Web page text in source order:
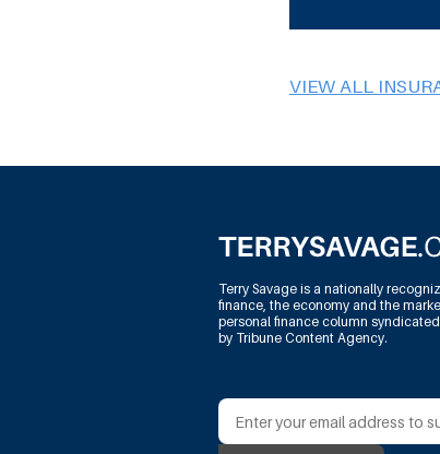
VIEW ALL
Terry Savage is a nationally
finance, the economy and the
personal finance column
by Tribune Content Agency.